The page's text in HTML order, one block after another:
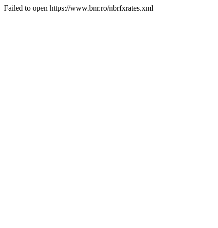
Failed to open https://www.bnr.ro/nbrfxrates.xml